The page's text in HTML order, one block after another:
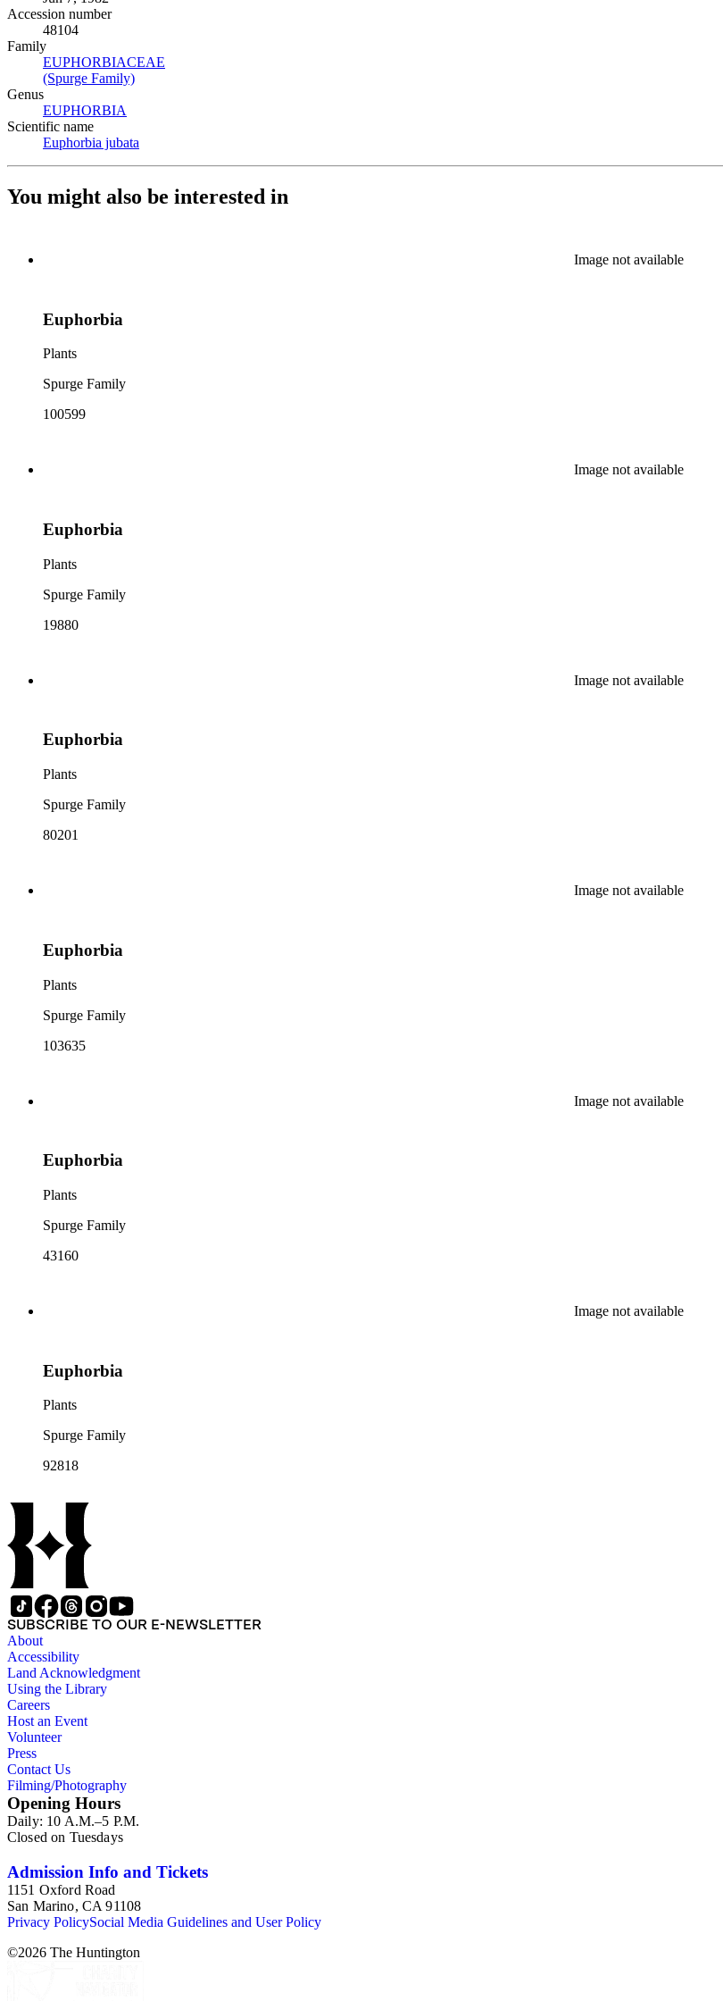
Accession number
48104
Family
EUPHORBIACEAE
(Spurge Family)
Genus
EUPHORBIA
Scientific name
Euphorbia jubata
You might also be interested in
Image not available
Euphorbia
Plants
Spurge Family
100599
Image not available
Euphorbia
Plants
Spurge Family
19880
Image not available
Euphorbia
Plants
Spurge Family
80201
Image not available
Euphorbia
Plants
Spurge Family
103635
Image not available
Euphorbia
Plants
Spurge Family
43160
Image not available
Euphorbia
Plants
Spurge Family
92818
SUBSCRIBE TO OUR E-NEWSLETTER
About
Accessibility
Land Acknowledgment
Using the Library
Careers
Host an Event
Volunteer
Press
Contact Us
Filming/Photography
Opening Hours
Daily: 10 A.M.–5 P.M.
Closed on Tuesdays
Admission Info and Tickets
1151 Oxford Road
San Marino, CA 91108
Privacy PolicySocial Media Guidelines and User Policy
©2026 The Huntington